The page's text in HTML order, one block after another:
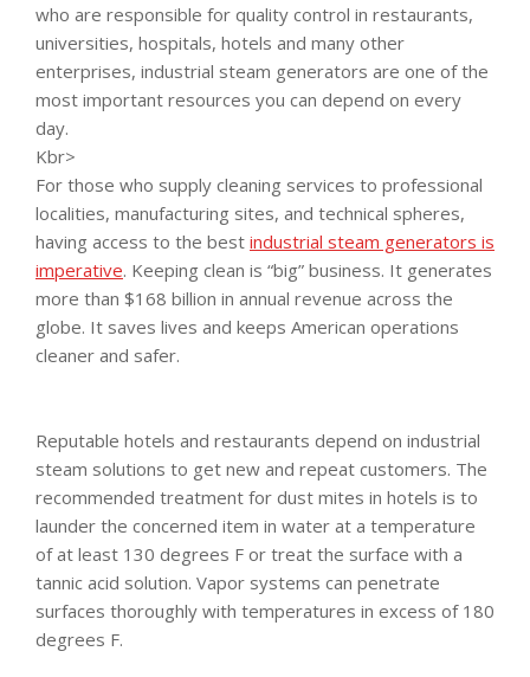
who are responsible for quality control in restaurants,
universities, hospitals, hotels and many other
enterprises, industrial steam generators are one of the
most important resources you can depend on every
day.
Kbr>
For those who supply cleaning services to professional
localities, manufacturing sites, and technical spheres,
having access to the best industrial steam generators is
imperative. Keeping clean is “big” business. It generates
more than $168 billion in annual revenue across the
globe. It saves lives and keeps American operations
cleaner and safer.
Reputable hotels and restaurants depend on industrial
steam solutions to get new and repeat customers. The
recommended treatment for dust mites in hotels is to
launder the concerned item in water at a temperature
of at least 130 degrees F or treat the surface with a
tannic acid solution. Vapor systems can penetrate
surfaces thoroughly with temperatures in excess of 180
degrees F.